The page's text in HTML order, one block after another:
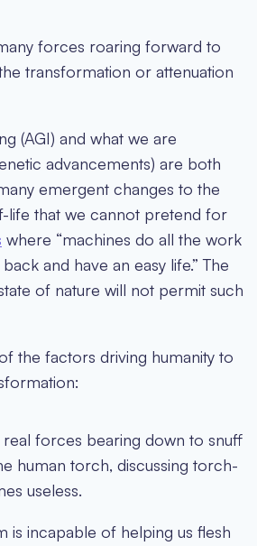
forces roaring forward to
transformation or attenuation
(AGI) and what we are
advancements) are both
emergent changes to the
life that we cannot pretend for
where “machines do all the work
and have an easy life.” The
of nature will not permit such
the factors driving humanity to
forces bearing down to snuff
human torch, discussing torch-
useless.
is incapable of helping us flesh